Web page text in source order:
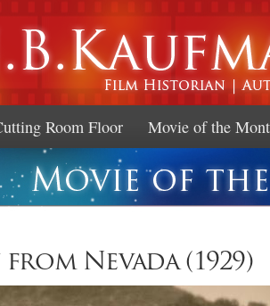
Room Floor Movie of the
Nevada (1929)